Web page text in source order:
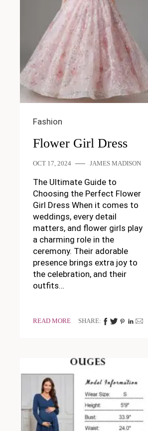
Fashion
Flower Girl Dress
OCT 17, 2024 JAMES MADISON
The Ultimate Guide to
Choosing the Perfect Flower
Girl Dress When it comes to
weddings, every detail
matters, and flower girls play
a charming role in the
ceremony. Their adorable
presence brings extra joy to
the celebration, and their
outfits…
READ MORE SHARE: